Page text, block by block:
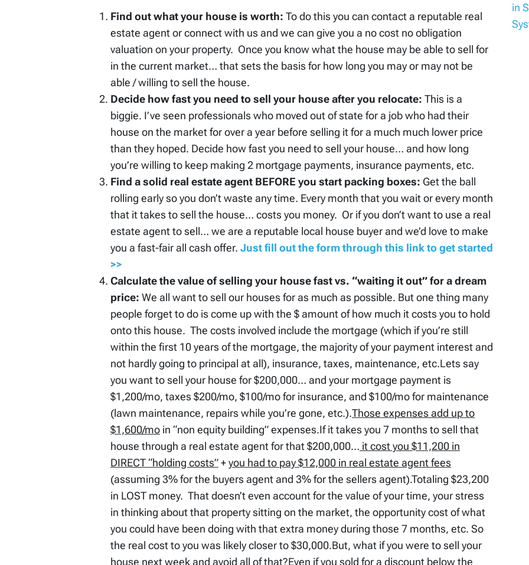
Find out what your house is worth: To do this you can contact a reputable real
estate agent or connect with us and we can give you a no cost no obligation
valuation on your property. Once you know what the house may be able to sell for
in the current market… that sets the basis for how long you may or may not be
able / willing to sell the house.
Decide how fast you need to sell your house after you relocate: This is a
biggie. I’ve seen professionals who moved out of state for a job who had their
house on the market for over a year before selling it for a much much lower price
than they hoped. Decide how fast you need to sell your house… and how long
you’re willing to keep making 2 mortgage payments, insurance payments, etc.
Find a solid real estate agent BEFORE you start packing boxes: Get the ball
rolling early so you don’t waste any time. Every month that you wait or every month
that it takes to sell the house… costs you money. Or if you don’t want to use a real
estate agent to sell… we are a reputable local house buyer and we’d love to make
you a fast-fair all cash offer. Just fill out the form through this link to get started
>>
Calculate the value of selling your house fast vs. “waiting it out” for a dream
price: We all want to sell our houses for as much as possible. But one thing many
people forget to do is come up with the $ amount of how much it costs you to hold
onto this house. The costs involved include the mortgage (which if you’re still
within the first 10 years of the mortgage, the majority of your payment interest and
not hardly going to principal at all), insurance, taxes, maintenance, etc.Lets say
you want to sell your house for $200,000… and your mortgage payment is
$1,200/mo, taxes $200/mo, $100/mo for insurance, and $100/mo for maintenance
(lawn maintenance, repairs while you’re gone, etc.).Those expenses add up to
$1,600/mo in “non equity building” expenses.If it takes you 7 months to sell that
house through a real estate agent for that $200,000… it cost you $11,200 in
DIRECT “holding costs”+you had to pay $12,000 in real estate agent fees
(assuming 3% for the buyers agent and 3% for the sellers agent).Totaling $23,200
in LOST money. That doesn’t even account for the value of your time, your stress
in thinking about that property sitting on the market, the opportunity cost of what
you could have been doing with that extra money during those 7 months, etc. So
the real cost to you was likely closer to $30,000.But, what if you were to sell your
house next week and avoid all of that?Even if you sold for a discount below the
in